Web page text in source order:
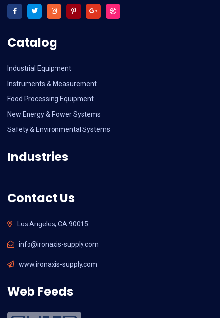
Catalog
Industrial Equipment
Instruments & Measurement
Food Processing Equipment
New Energy & Power Systems
Safety & Environmental Systems
Industries
Contact Us
Los Angeles, CA 90015
info@ironaxis-supply.com
www.ironaxis-supply.com
Web Feeds